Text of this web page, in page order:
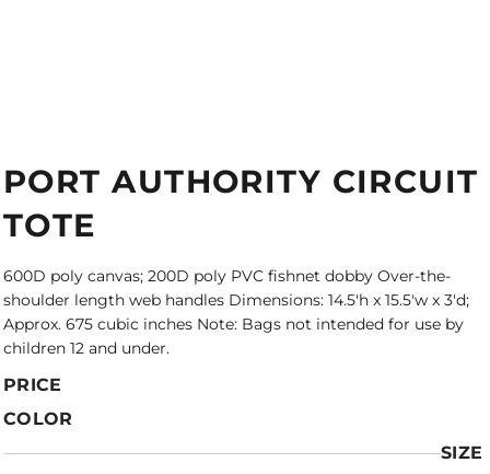
PORT AUTHORITY CIRCUIT
TOTE
600D poly canvas; 200D poly PVC fishnet dobby Over-the-
shoulder length web handles Dimensions: 14.5'h x 15.5'w x 3'd;
Approx. 675 cubic inches Note: Bags not intended for use by
children 12 and under.
PRICE
COLOR
SIZE